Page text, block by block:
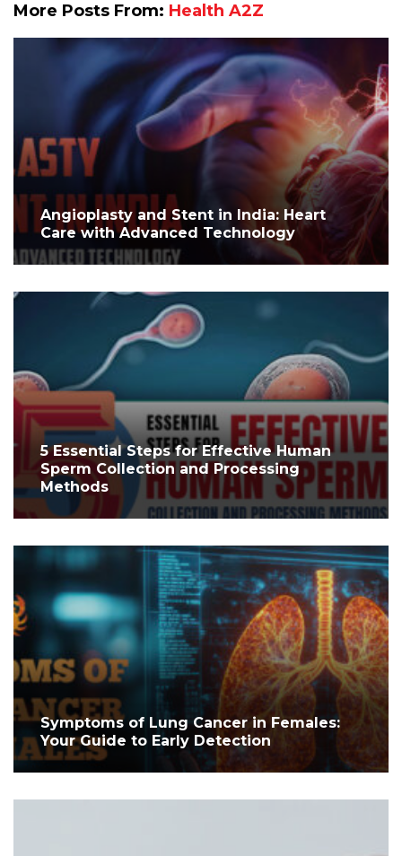
More Posts From: Health A2Z
Angioplasty and Stent in India: Heart
Care with Advanced Technology
5 Essential Steps for Effective Human
Sperm Collection and Processing
Methods
Symptoms of Lung Cancer in Females:
Your Guide to Early Detection